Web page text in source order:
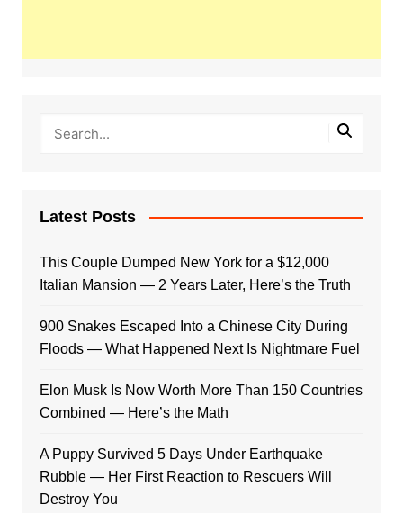
Latest Posts
This Couple Dumped New York for a $12,000
Italian Mansion — 2 Years Later, Here’s the Truth
900 Snakes Escaped Into a Chinese City During
Floods — What Happened Next Is Nightmare Fuel
Elon Musk Is Now Worth More Than 150 Countries
Combined — Here’s the Math
A Puppy Survived 5 Days Under Earthquake
Rubble — Her First Reaction to Rescuers Will
Destroy You